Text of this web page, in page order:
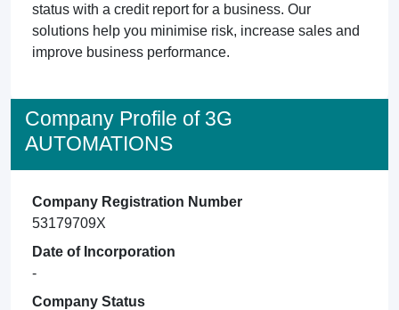
status with a credit report for a business. Our
solutions help you minimise risk, increase sales and
improve business performance.
Company Profile of 3G
AUTOMATIONS
Company Registration Number
53179709X
Date of Incorporation
-
Company Status